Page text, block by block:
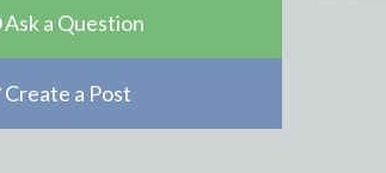
Ask a Question
Create a Post